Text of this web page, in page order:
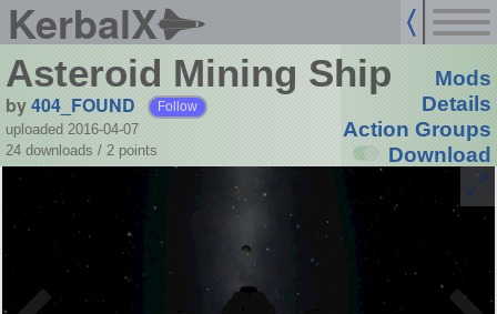
KerbalX
Asteroid Mining Ship
by404_FOUND Follow
uploaded 2016-04-07
24 downloads / 2 points
Mods
Details
Action Groups
Download